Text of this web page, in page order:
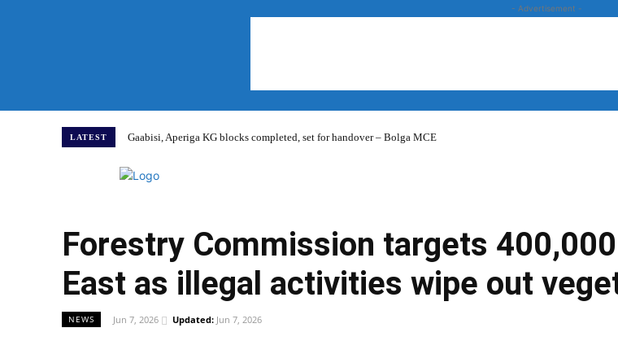
- Advertisement -
LATEST Gaabisi, Aperiga KG blocks completed, set for handover – Bolga MCE
Forestry Commission targets
East as illegal activities wipe out
NEWS Jun 7, 2026 Updated: Jun 7, 2026